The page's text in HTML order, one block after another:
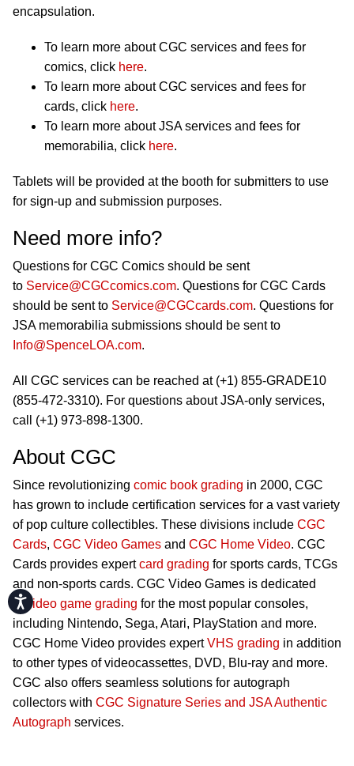
Accessibility
encapsulation.
To learn more about CGC services and fees for
comics, click here.
To learn more about CGC services and fees for
cards, click here.
To learn more about JSA services and fees for
memorabilia, click here.
Tablets will be provided at the booth for submitters to use
for sign-up and submission purposes.
Need more info?
Questions for CGC Comics should be sent
to Service@CGCcomics.com. Questions for CGC Cards
should be sent to Service@CGCcards.com. Questions for
JSA memorabilia submissions should be sent to
Info@SpenceLOA.com.
All CGC services can be reached at (+1) 855-GRADE10
(855-472-3310). For questions about JSA-only services,
call (+1) 973-898-1300.
About CGC
Since revolutionizing comic book grading in 2000, CGC
has grown to include certification services for a vast variety
of pop culture collectibles. These divisions include CGC
Cards, CGC Video Games and CGC Home Video. CGC
Cards provides expertcard grading for sports cards, TCGs
and non-sports cards. CGC Video Games is dedicated
to video game grading for the most popular consoles,
including Nintendo, Sega, Atari, PlayStation and more.
CGC Home Video provides expertVHS grading in addition
to other types of videocassettes, DVD, Blu-ray and more.
CGC also offers seamless solutions for autograph
collectors with CGC Signature Series and JSA Authentic
Autograph services.